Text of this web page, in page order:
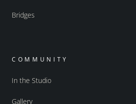
Bridges
COMMUNITY
In the Studio
Gallery